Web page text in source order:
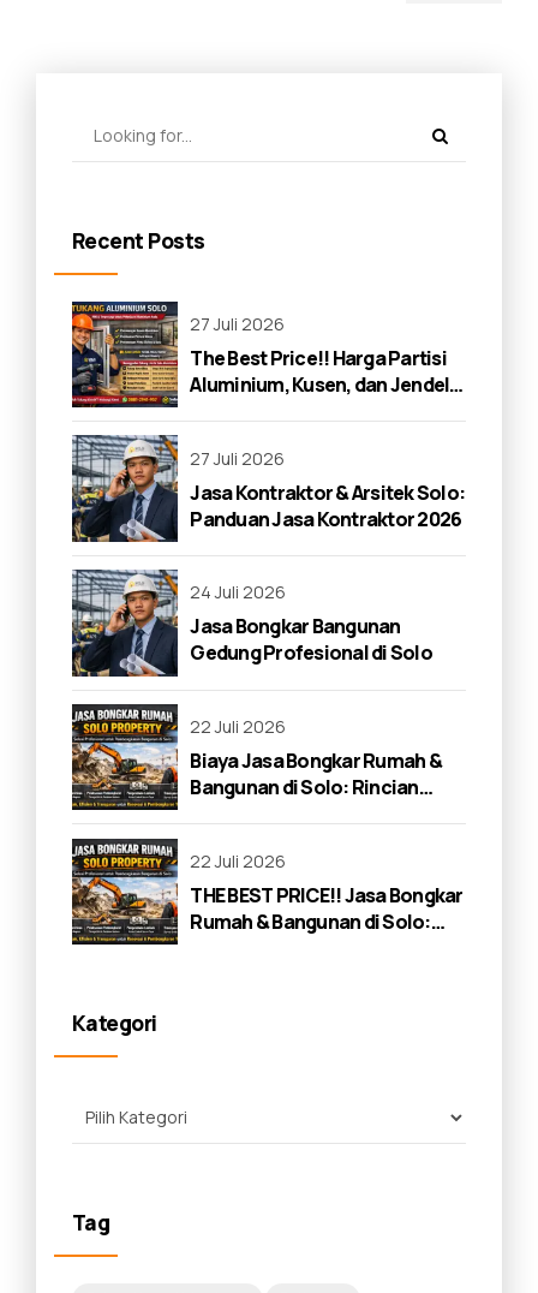
Recent Posts
27 Juli 2026
The Best Price!! Harga Partisi
Aluminium, Kusen, dan Jendela
27 Juli 2026
Jasa Kontraktor & Arsitek Solo:
Panduan Jasa Kontraktor 2026
24 Juli 2026
Jasa Bongkar Bangunan
Gedung Profesional di Solo
22 Juli 2026
Biaya Jasa Bongkar Rumah &
Bangunan di Solo: Rincian
22 Juli 2026
THE BEST PRICE!! Jasa Bongkar
Rumah & Bangunan di Solo:
Kategori
Tag